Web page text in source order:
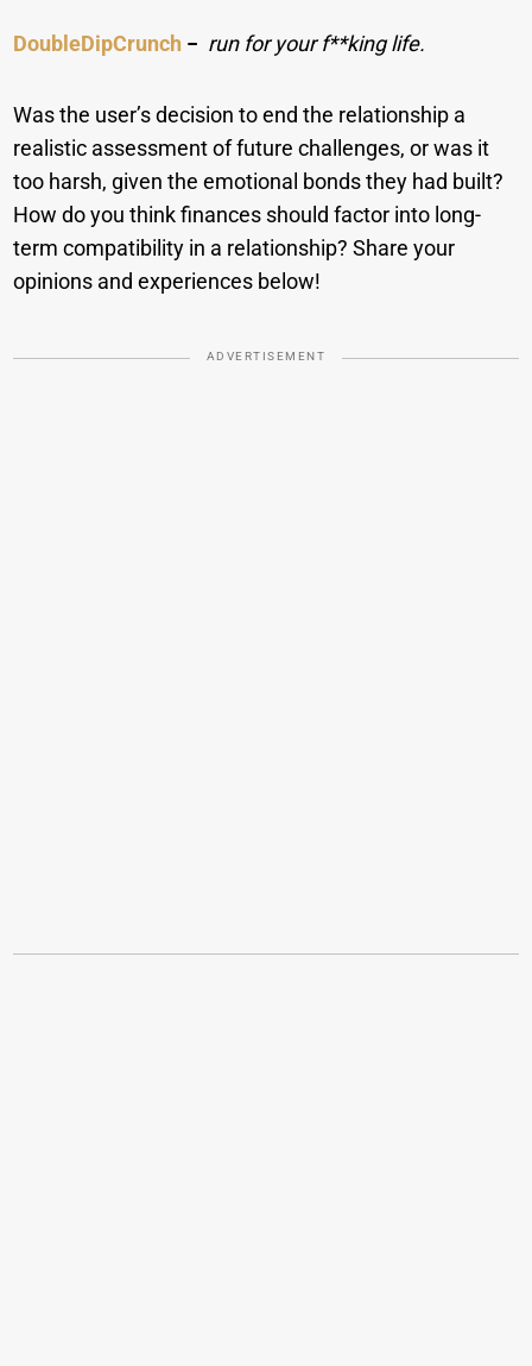
DoubleDipCrunch − run for your f**king life.
Was the user’s decision to end the relationship a
realistic assessment of future challenges, or was it
too harsh, given the emotional bonds they had built?
How do you think finances should factor into long-
term compatibility in a relationship? Share your
opinions and experiences below!
ADVERTISEMENT